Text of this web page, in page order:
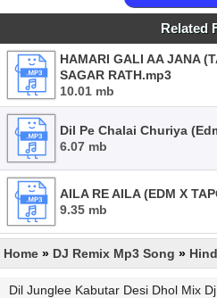
Related
HAMARI GALI AA JANA
SAGAR RATH.mp3
10.01 mb
Dil Pe Chalai Churiya
6.07 mb
AILA RE AILA (EDM X
9.35 mb
Home » DJ Remix Mp3 Song »
Dil Junglee Kabutar Desi Dhol Mix